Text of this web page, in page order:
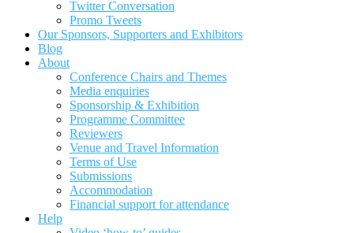
Twitter Conversation
Promo Tweets
Our Sponsors, Supporters and Exhibitors
Blog
About
Conference Chairs and Themes
Media enquiries
Sponsorship & Exhibition
Programme Committee
Reviewers
Venue and Travel Information
Terms of Use
Submissions
Accommodation
Financial support for attendance
Help